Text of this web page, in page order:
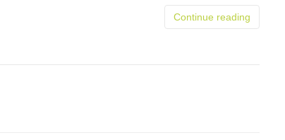
Continue reading